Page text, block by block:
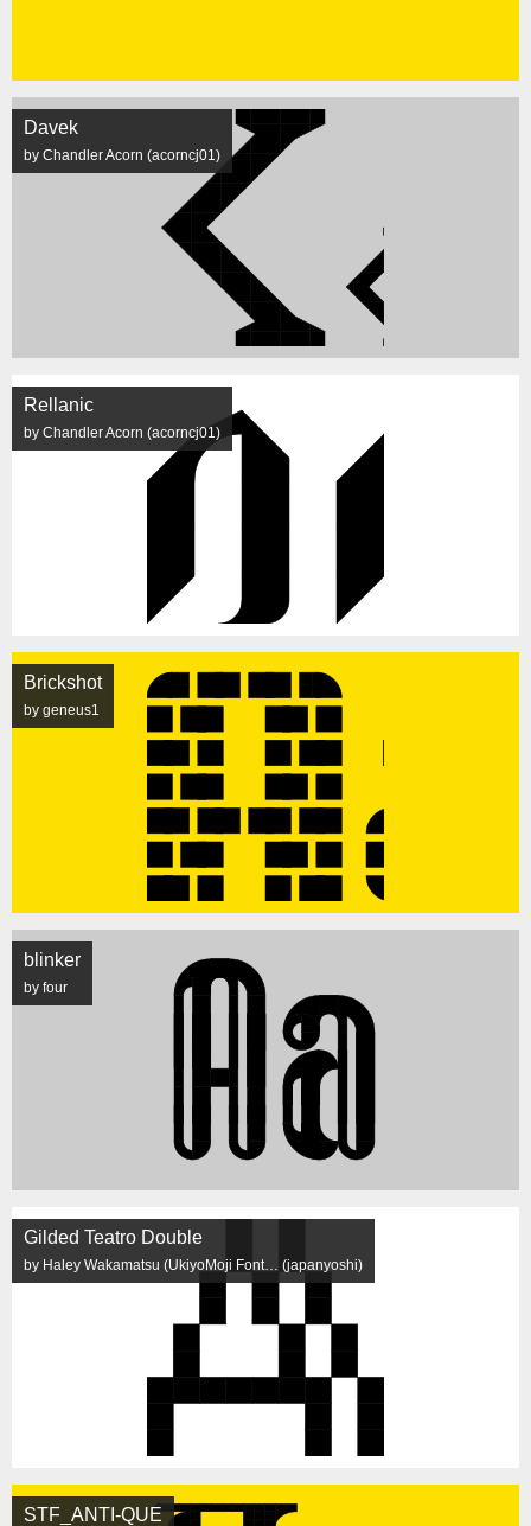
Davek
by Chandler Acorn (acorncj01)
Rellanic
by Chandler Acorn (acorncj01)
Brickshot
by geneus1
blinker
by four
Gilded Teatro Double
by Haley Wakamatsu (UkiyoMoji Font… (japanyoshi)
STF_ANTI-QUE